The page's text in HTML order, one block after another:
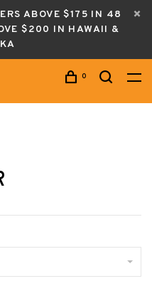
ABOVE $175 IN 48
$200 IN HAWAII &
0